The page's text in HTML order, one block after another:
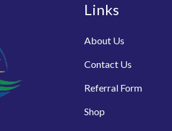
Links
About Us
Contact Us
Referral Form
Shop